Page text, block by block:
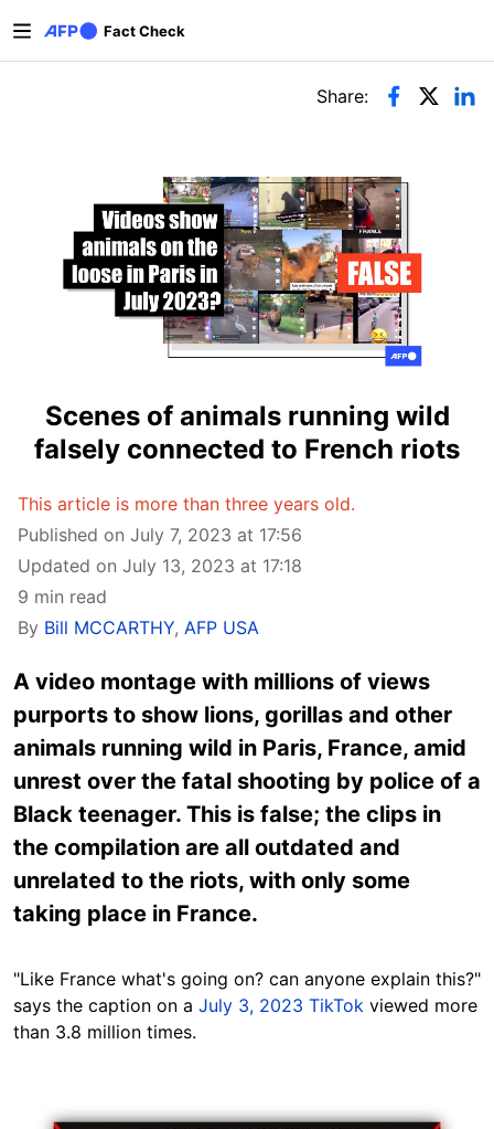
Fact Check
Primary tabs
Share:
Scenes of animals running wild
falsely connected to French riots
This article is more than three years old.
Published on July 7, 2023 at 17:56
Updated on July 13, 2023 at 17:18
9 min read
By Bill MCCARTHY, AFP USA
A video montage with millions of views
purports to show lions, gorillas and other
animals running wild in Paris, France, amid
unrest over the fatal shooting by police of a
Black teenager. This is false; the clips in
the compilation are all outdated and
unrelated to the riots, with only some
taking place in France.
"Like France what's going on? can anyone explain this?"
says the caption on a July 3, 2023 TikTok viewed more
than 3.8 million times.
Image